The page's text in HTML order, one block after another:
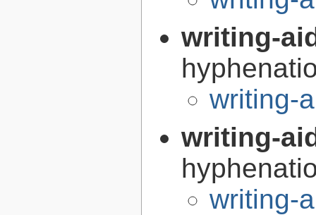
writing-
writing-
writing-
writing-